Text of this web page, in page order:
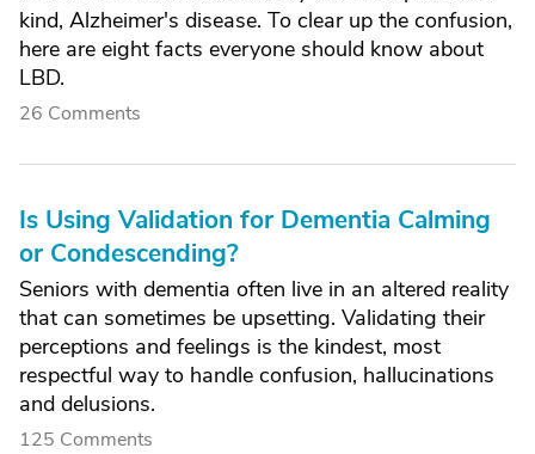
kind, Alzheimer's disease. To clear up the confusion,
here are eight facts everyone should know about
LBD.
26 Comments
Is Using Validation for Dementia Calming
or Condescending?
Seniors with dementia often live in an altered reality
that can sometimes be upsetting. Validating their
perceptions and feelings is the kindest, most
respectful way to handle confusion, hallucinations
and delusions.
125 Comments